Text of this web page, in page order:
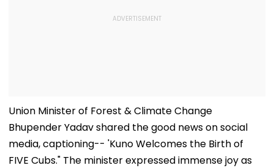
Union Minister of Forest & Climate Change
Bhupender Yadav shared the good news on social
media, captioning-- 'Kuno Welcomes the Birth of
FIVE Cubs." The minister expressed immense joy as